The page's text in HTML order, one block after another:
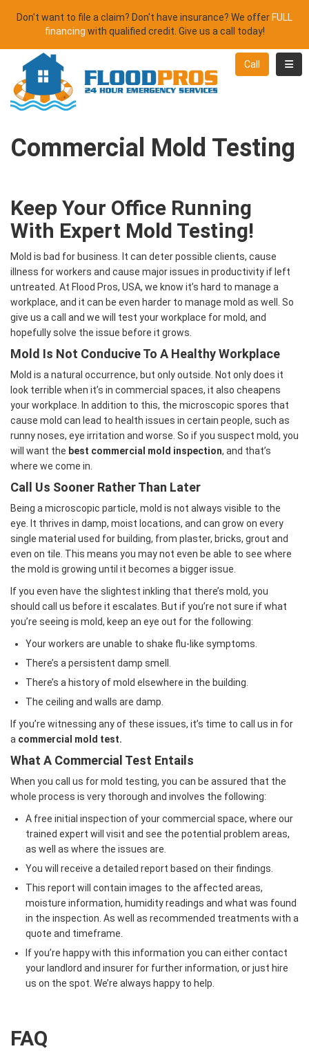
Don't want to file a claim? Don't have insurance? We offer FULL
financing with qualified credit. Give us a call today!
Call
Commercial Mold Testing
Keep Your Office Running
With Expert Mold Testing!
Mold is bad for business. It can deter possible clients, cause
illness for workers and cause major issues in productivity if left
untreated. At Flood Pros, USA, we know it’s hard to manage a
workplace, and it can be even harder to manage mold as well. So
give us a call and we will test your workplace for mold, and
hopefully solve the issue before it grows.
Mold Is Not Conducive To A Healthy Workplace
Mold is a natural occurrence, but only outside. Not only does it
look terrible when it’s in commercial spaces, it also cheapens
your workplace. In addition to this, the microscopic spores that
cause mold can lead to health issues in certain people, such as
runny noses, eye irritation and worse. So if you suspect mold, you
will want the best commercial mold inspection, and that’s
where we come in.
Call Us Sooner Rather Than Later
Being a microscopic particle, mold is not always visible to the
eye. It thrives in damp, moist locations, and can grow on every
single material used for building, from plaster, bricks, grout and
even on tile. This means you may not even be able to see where
the mold is growing until it becomes a bigger issue.
If you even have the slightest inkling that there’s mold, you
should call us before it escalates. But if you’re not sure if what
you’re seeing is mold, keep an eye out for the following:
Your workers are unable to shake flu-like symptoms.
There’s a persistent damp smell.
There’s a history of mold elsewhere in the building.
The ceiling and walls are damp.
If you’re witnessing any of these issues, it’s time to call us in for
a commercial mold test.
What A Commercial Test Entails
When you call us for mold testing, you can be assured that the
whole process is very thorough and involves the following:
A free initial inspection of your commercial space, where our
trained expert will visit and see the potential problem areas,
as well as where the issues are.
You will receive a detailed report based on their findings.
This report will contain images to the affected areas,
moisture information, humidity readings and what was found
in the inspection. As well as recommended treatments with a
quote and timeframe.
If you’re happy with this information you can either contact
your landlord and insurer for further information, or just hire
us on the spot. We’re always happy to help.
FAQ